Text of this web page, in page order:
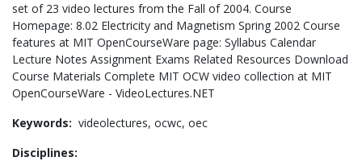
set of 23 video lectures from the Fall of 2004. Course
Homepage: 8.02 Electricity and Magnetism Spring 2002 Course
features at MIT OpenCourseWare page: Syllabus Calendar
Lecture Notes Assignment Exams Related Resources Download
Course Materials Complete MIT OCW video collection at MIT
OpenCourseWare - VideoLectures.NET
Keywords: videolectures, ocwc, oec
Disciplines: